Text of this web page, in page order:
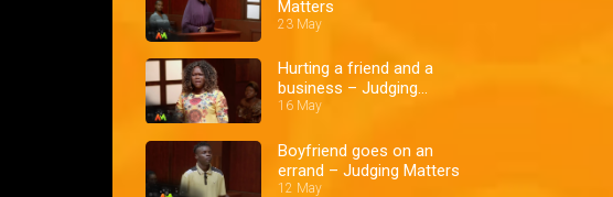
Matters
23 May
Hurting a friend and a
business – Judging
Matters
16 May
Boyfriend goes on an
errand – Judging Matters
12 May